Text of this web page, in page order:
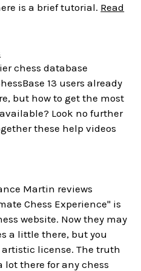
is a brief tutorial. Read
chess database
13 users already
but how to get the most
Look no further
these help videos
Martin reviews
Chess Experience" is
website. Now they may
a little there, but you
license. The truth
lot there for any chess